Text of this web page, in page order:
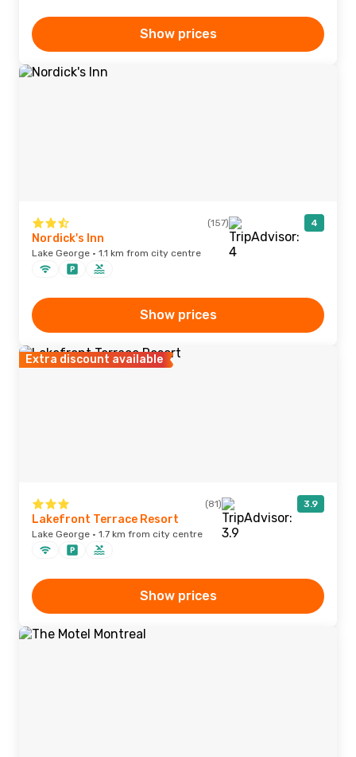
Show prices
(157) 4
Nordick's Inn
Lake George · 1.1 km from city centre
Show prices
Extra discount available
(81) 3.9
Lakefront Terrace Resort
Lake George · 1.7 km from city centre
Show prices